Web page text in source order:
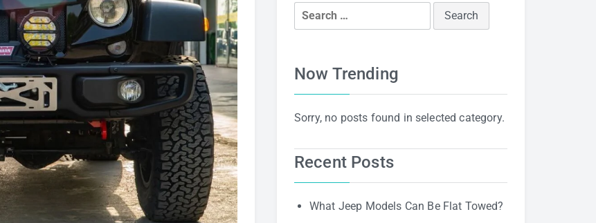
Search
for:
Now Trending
Sorry, no posts found in selected category.
Recent Posts
What Jeep Models Can Be Flat Towed?